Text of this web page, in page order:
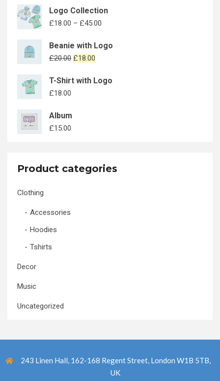
Logo Collection
£18.00 – £45.00
Beanie with Logo
£20.00 £18.00
T-Shirt with Logo
£18.00
Album
£15.00
Product categories
Clothing
Accessories
Hoodies
Tshirts
Decor
Music
Uncategorized
243 Linen Hall, 162-168 Regent Street, London W1B 5TB,
UK